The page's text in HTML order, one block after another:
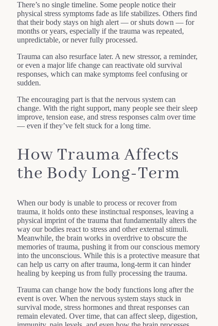
There’s no single timeline. Some people notice their
physical stress symptoms fade as life stabilizes. Others find
that their body stays on high alert — or shuts down — for
months or years, especially if the trauma was repeated,
unpredictable, or never fully processed.
Trauma can also resurface later. A new stressor, a reminder,
or even a major life change can reactivate old survival
responses, which can make symptoms feel confusing or
sudden.
The encouraging part is that the nervous system can
change. With the right support, many people see their sleep
improve, tension ease, and stress responses calm over time
— even if they’ve felt stuck for a long time.
How Trauma Affects
the Body Long-Term
When our body is unable to process or recover from
trauma, it holds onto these instinctual responses, leaving a
physical imprint of the trauma that fundamentally alters the
way our bodies react to stress and other external stimuli.
Meanwhile, the brain works in overdrive to obscure the
memories of trauma, pushing it from our conscious memory
into the unconscious. While this is a protective measure that
can help us carry on after trauma, long-term it can hinder
healing by keeping us from fully processing the trauma.
Trauma can change how the body functions long after the
event is over. When the nervous system stays stuck in
survival mode, stress hormones and threat responses can
remain elevated. Over time, that can affect sleep, digestion,